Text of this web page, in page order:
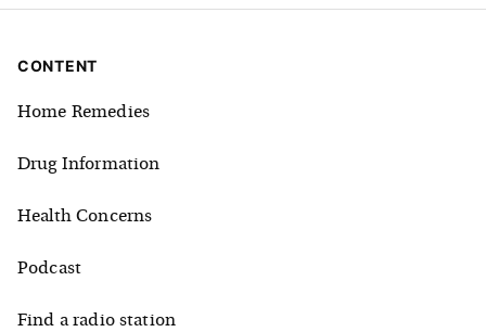
CONTENT
Home Remedies
Drug Information
Health Concerns
Podcast
Find a radio station